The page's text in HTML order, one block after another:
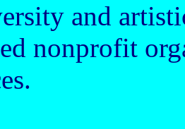
and
nonprofit